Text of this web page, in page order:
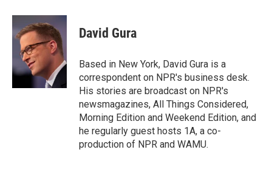
c
e
b
k
i
t
e
r
n
k
e
d
n
David Gura
Based in New York, David Gura is a
correspondent on NPR's business desk.
His stories are broadcast on NPR's
newsmagazines, All Things Considered,
Morning Edition and Weekend Edition, and
he regularly guest hosts 1A, a co-
production of NPR and WAMU.